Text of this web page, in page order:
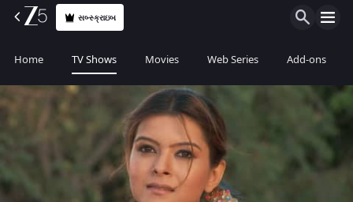
સબ્સ્ક્રાઇબ
Home TV Shows Movies Web Series Add-ons